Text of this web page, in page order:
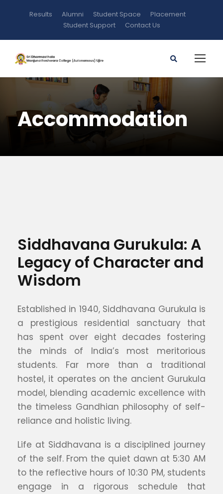
Results Alumni Student Space
Placement
Student Support
Contact Us
Accommodation
Siddhavana Gurukula: A
Legacy of Character and
Wisdom
Established in 1940, Siddhavana Gurukula is
a prestigious residential sanctuary that
has spent over eight decades fostering
the minds of India’s most meritorious
students. Far more than a traditional
hostel, it operates on the ancient Gurukula
model, blending academic excellence with
the timeless Gandhian philosophy of self-
reliance and holistic living.
Life at Siddhavana is a disciplined journey
of the self. From the quiet dawn at 5:30 AM
to the reflective hours of 10:30 PM, students
engage in a rigorous schedule that